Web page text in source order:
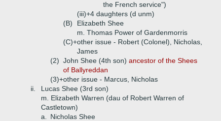
the French service")
(iii)+4 daughters (d unm)
(B)
Elizabeth Shee
m. Thomas Power of Gardenmorris
(C)+other issue - Robert (Colonel), Nicholas,
James
(2) John Shee (4th son) ancestor of the Shees
of Ballyreddan
(3)+other issue - Marcus, Nicholas
ii.
Lucas Shee (3rd son)
m. Elizabeth Warren (dau of Robert Warren of
Castletown)
a.
Nicholas Shee